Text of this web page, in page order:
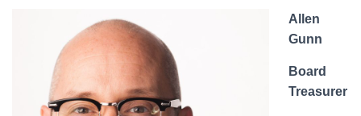
Allen
Gunn
Board
Treasurer